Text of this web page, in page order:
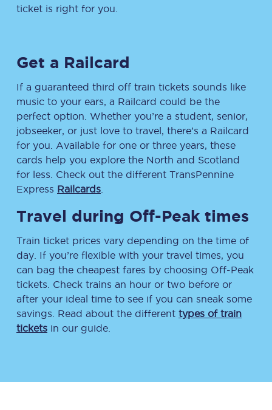
ticket is right for you.
Get a Railcard
If a guaranteed third off train tickets sounds like
music to your ears, a Railcard could be the
perfect option. Whether you’re a student, senior,
jobseeker, or just love to travel, there’s a Railcard
for you. Available for one or three years, these
cards help you explore the North and Scotland
for less. Check out the different TransPennine
Express Railcards
Travel during Off-Peak times
Train ticket prices vary depending on the time of
day. If you’re flexible with your travel times, you
can bag the cheapest fares by choosing Off-Peak
tickets. Check trains an hour or two before or
after your ideal time to see if you can sneak some
savings. Read about the different types of train
tickets in our guide.